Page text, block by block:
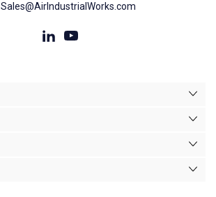
Sales@AirIndustrialWorks.com